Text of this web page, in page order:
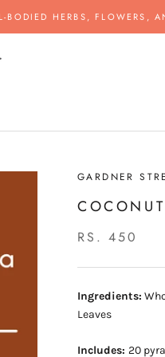
BODIED HERBS, FLOWERS,
GARDNER
RS. 450
Ingredients:
Leaves
Includes: 20